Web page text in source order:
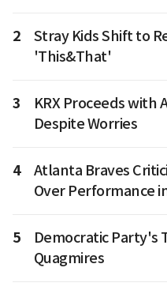
2
Stray Kids Shift to
'This&That'
3
KRX Proceeds with
Despite Worries
4
Atlanta Braves
Over Performance
5
Democratic Party's
Quagmires